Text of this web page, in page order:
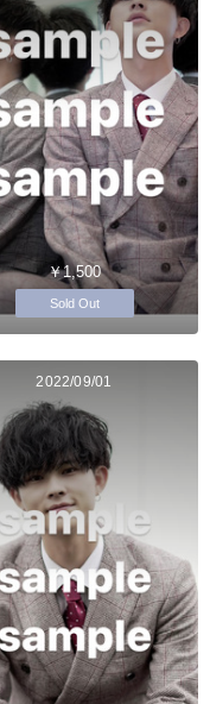
￥1,500
Sold Out
2022/09/01